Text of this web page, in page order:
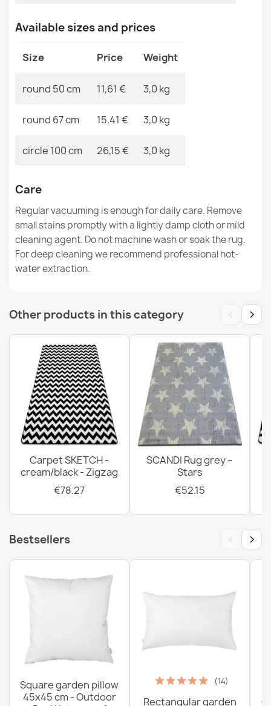
SUPREME bathroom rug circle WAVES waves, non-slip,
soft - green
SUPREME bathroom rug round STONES stones, non-
€11.51
SYNERGY bathroom rug circle glamour, non-slip, soft -
SUPREME bathroom rug round LINES stripes, non-slip,
soft - green
€11.51
SUPREME bathroom rug round LINES stripes, non-slip,
Available sizes and prices
Size Price Weight
round 50 cm 11,61 € 3,0 kg
round 67 cm 15,41 € 3,0 kg
circle 100 cm 26,15 € 3,0 kg
Care
Regular vacuuming is enough for daily care. Remove
small stains promptly with a lightly damp cloth or mild
cleaning agent. Do not machine wash or soak the rug.
For deep cleaning we recommend professional hot-
water extraction.
Other products in this category ‹ ›
Carpet SKETCH -
cream/black - Zigzag
€78.27
SCANDI Rug grey –
Stars
€52.15
Bestsellers ‹ ›
Square garden pillow
45x45 cm - Outdoor
(14)
Rectangular garden